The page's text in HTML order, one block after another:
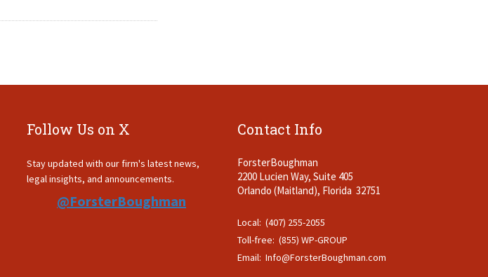
Follow Us on X
Stay updated with our firm's latest news,
legal insights, and announcements.
@ForsterBoughman
Contact Info
ForsterBoughman
2200 Lucien Way, Suite 405
Orlando (Maitland), Florida 32751
Local: (407) 255-2055
Toll-free: (855) WP-GROUP
Email: Info@ForsterBoughman.com